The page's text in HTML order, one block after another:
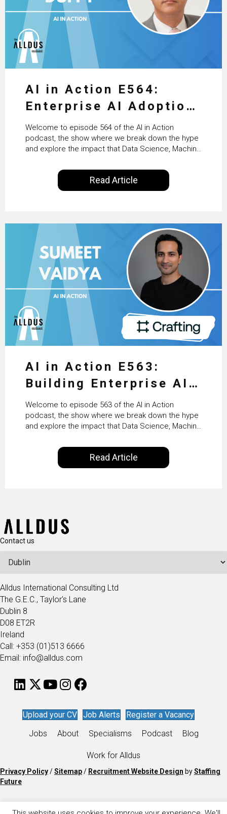
AI in Action E564:
Enterprise AI Adoption:
From Pilots to Scaled
Business Value with
PwC Ireland’s Martin
Duffy
Welcome to episode 564 of the AI in Action
podcast, the show where we break down the hype
and explore the impact that Data Science, Machine
our everyday lives. Powered by Alldus International,
our goal is to share with you the insights of
technologists and data science enthusiasts…
Read Article
AI in Action E563:
Building Enterprise AI
Agents at Scale with
Crafting’s Sumeet
Vaidya
Welcome to episode 563 of the AI in Action
podcast, the show where we break down the hype
and explore the impact that Data Science, Machine
our everyday lives. Powered by Alldus International,
our goal is to share with you the insights of
technologists and data science enthusiasts…
Read Article
Contact us
Alldus International Consulting Ltd
The G.E.C., Taylor's Lane
Dublin 8
D08 ET2R
Ireland
Call: +353 (01)513 6666
Email: info@alldus.com
Upload your CV Job Alerts
Register a Vacancy
Jobs
About Specialisms Podcast Blog
Work for Alldus
Privacy Policy/Sitemap/ Recruitment Website Design byStaffing
Future